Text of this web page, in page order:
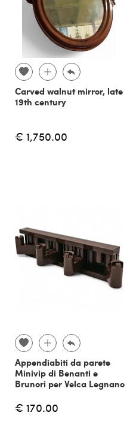
Carved walnut mirror, late
19th century
€ 1,750.00
Appendiabiti da parete
Minivip di Benanti e
Brunori per Velca Legnano
€ 170.00